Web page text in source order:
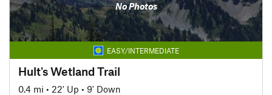
No Photos
EASY/INTERMEDIATE
Hult's Wetland Trail
0.4 mi • 22' Up • 9' Down